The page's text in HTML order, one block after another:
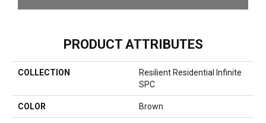
PRODUCT ATTRIBUTES
COLLECTION
Resilient Residential Infinite
SPC
COLOR Brown